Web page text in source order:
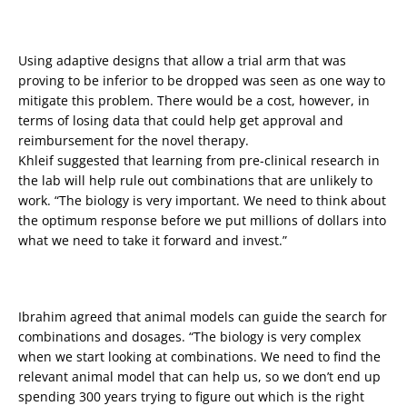
Using adaptive designs that allow a trial arm that was
proving to be inferior to be dropped was seen as one way to
mitigate this problem. There would be a cost, however, in
terms of losing data that could help get approval and
reimbursement for the novel therapy.
Khleif suggested that learning from pre-clinical research in
the lab will help rule out combinations that are unlikely to
work. “The biology is very important. We need to think about
the optimum response before we put millions of dollars into
what we need to take it forward and invest.”
Ibrahim agreed that animal models can guide the search for
combinations and dosages. “The biology is very complex
when we start looking at combinations. We need to find the
relevant animal model that can help us, so we don’t end up
spending 300 years trying to figure out which is the right